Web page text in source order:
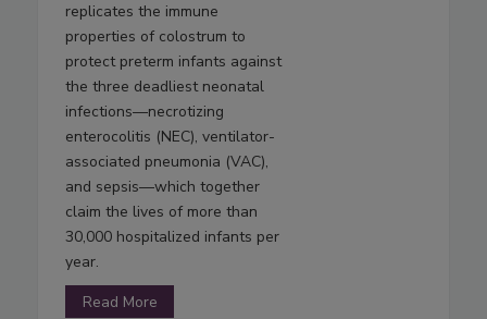
replicates the immune
properties of colostrum to
protect preterm infants against
the three deadliest neonatal
infections—necrotizing
enterocolitis (NEC), ventilator-
associated pneumonia (VAC),
and sepsis—which together
claim the lives of more than
30,000 hospitalized infants per
year.
Read More